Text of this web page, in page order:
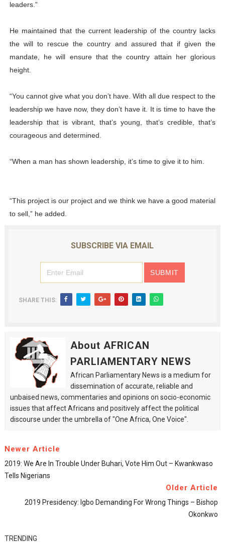
leaders.”
He maintained that the current leadership of the country lacks
the will to rescue the country and assured that if given the
mandate, he will ensure that the country attain her glorious
height.
“You cannot give what you don’t have. With all due respect to the
leadership we have now, they don’t have it. It is time to have the
leadership that is vibrant, that’s young, that’s credible, that’s
courageous and determined.
“When a man has shown leadership, it’s time to give it to him.
“This project is our project and we think we have a good material
to sell,” he added.
SUBSCRIBE VIA EMAIL
SHARE THIS:
About AFRICAN
PARLIAMENTARY NEWS
African Parliamentary News is a medium for
dissemination of accurate, reliable and
unbaised news, commentaries and opinions on socio-economic
issues that affect Africans and positively affect the political
discourse under the umbrella of "One Africa, One Voice".
Newer Article
2019: We Are In Trouble Under Buhari, Vote Him Out – Kwankwaso
Tells Nigerians
Older Article
2019 Presidency: Igbo Demanding For Wrong Things – Bishop
Okonkwo
TRENDING